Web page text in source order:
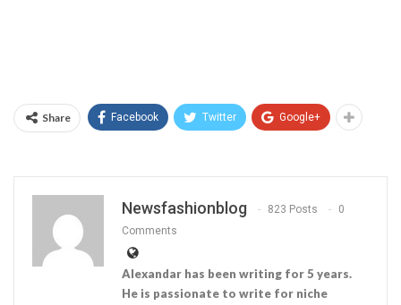
Share Facebook Twitter Google+
Newsfashionblog 823 Posts
0
Comments
Alexandar has been writing for 5 years.
He is passionate to write for niche